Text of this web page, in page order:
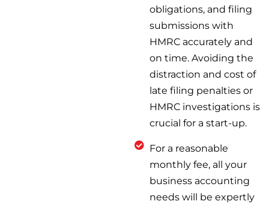
obligations, and filing
submissions with
HMRC accurately and
on time. Avoiding the
distraction and cost of
late filing penalties or
HMRC investigations is
crucial for a start-up.
For a reasonable
monthly fee, all your
business accounting
needs will be expertly